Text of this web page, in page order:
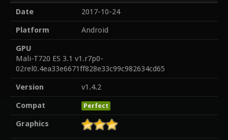
Date
2017-10-24
Platform
Android
GPU
Mali-T720 ES 3.1 v1.r7p0-
02rel0.4ea33e6671ff828e33c99c982634cd65
Version
v1.4.2
Compat
Perfect
Graphics